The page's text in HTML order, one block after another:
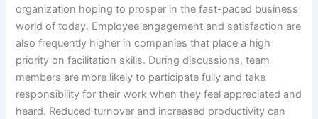
organization hoping to prosper in the fast-paced business
world of today. Employee engagement and satisfaction are
also frequently higher in companies that place a high
priority on facilitation skills. During discussions, team
members are more likely to participate fully and take
responsibility for their work when they feel appreciated and
heard. Reduced turnover and increased productivity can